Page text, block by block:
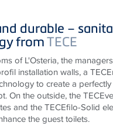
durable –
fromTECE
of L'Osteria, the
installation walls, a TECE
to create a
On the outside, theTECE
and theTECEfilo-Solid
the guest toilets.